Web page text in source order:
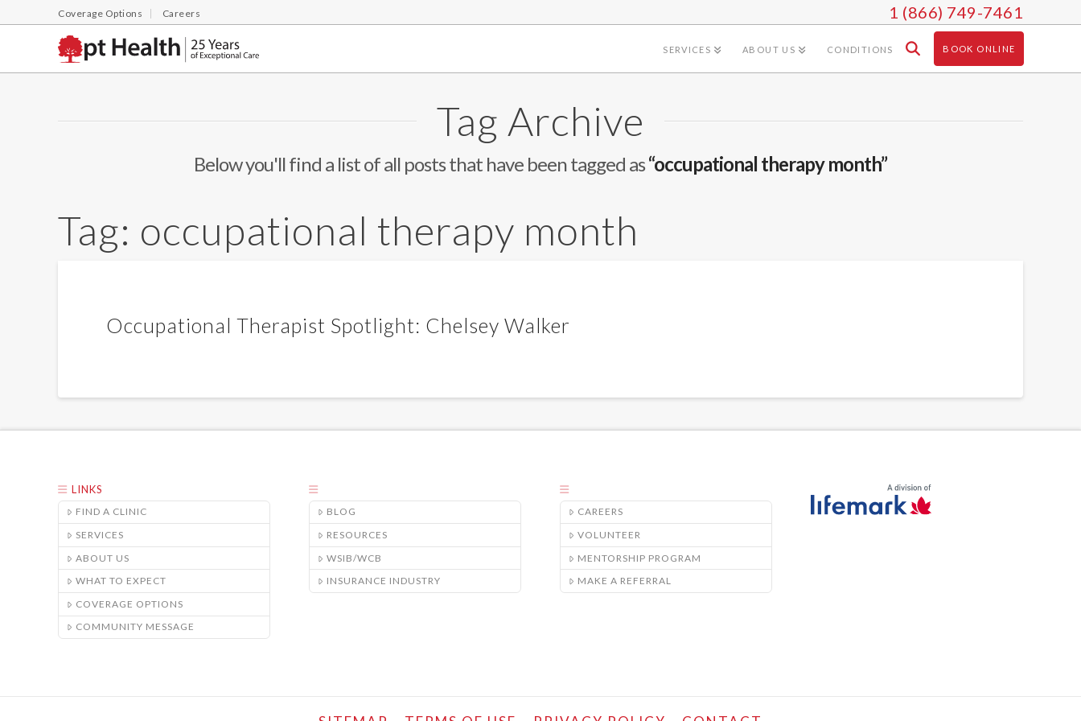
Coverage Options Careers 1 (866) 749-7461
SERVICES ABOUT US CONDITIONS BOOK ONLINE
Tag Archive
Below you'll find a list of all posts that have been tagged as“occupational therapy month”
Tag: occupational therapy month
Occupational Therapist Spotlight: Chelsey Walker
LINKS
FIND A CLINIC
SERVICES
ABOUT US
WHAT TO EXPECT
COVERAGE OPTIONS
COMMUNITY MESSAGE
BLOG
RESOURCES
WSIB/WCB
INSURANCE INDUSTRY
CAREERS
VOLUNTEER
MENTORSHIP PROGRAM
MAKE A REFERRAL